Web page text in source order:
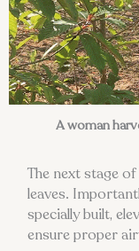
A woman
The next stage
leaves.
specially built,
ensure proper